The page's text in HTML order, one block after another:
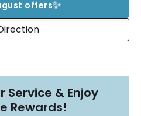
offers✨
Service & Enjoy
Rewards!